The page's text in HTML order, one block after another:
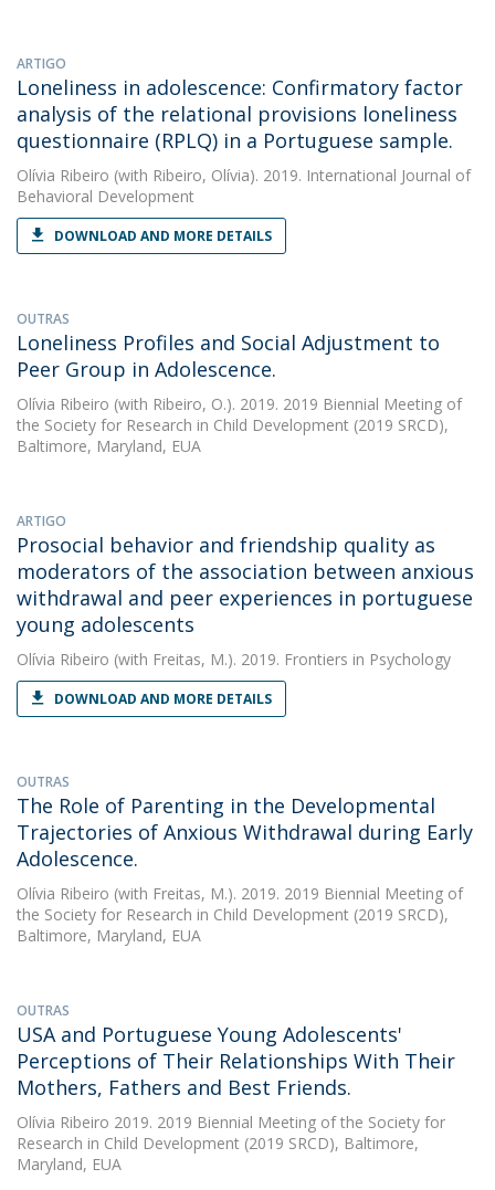
ARTIGO
Loneliness in adolescence: Confirmatory factor
analysis of the relational provisions loneliness
questionnaire (RPLQ) in a Portuguese sample.
Olívia Ribeiro (with Ribeiro, Olívia). 2019. International Journal of
Behavioral Development
DOWNLOAD AND MORE DETAILS
OUTRAS
Loneliness Profiles and Social Adjustment to
Peer Group in Adolescence.
Olívia Ribeiro (with Ribeiro, O.). 2019. 2019 Biennial Meeting of
the Society for Research in Child Development (2019 SRCD),
Baltimore, Maryland, EUA
ARTIGO
Prosocial behavior and friendship quality as
moderators of the association between anxious
withdrawal and peer experiences in portuguese
young adolescents
Olívia Ribeiro (with Freitas, M.). 2019. Frontiers in Psychology
DOWNLOAD AND MORE DETAILS
OUTRAS
The Role of Parenting in the Developmental
Trajectories of Anxious Withdrawal during Early
Adolescence.
Olívia Ribeiro (with Freitas, M.). 2019. 2019 Biennial Meeting of
the Society for Research in Child Development (2019 SRCD),
Baltimore, Maryland, EUA
OUTRAS
USA and Portuguese Young Adolescents'
Perceptions of Their Relationships With Their
Mothers, Fathers and Best Friends.
Olívia Ribeiro 2019. 2019 Biennial Meeting of the Society for
Research in Child Development (2019 SRCD), Baltimore,
Maryland, EUA